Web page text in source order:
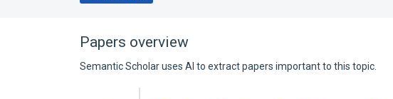
Papers overview
Semantic Scholar uses AI to extract papers important to this topic.